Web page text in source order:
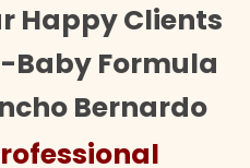
Happy Clients
Baby Formula
Bernardo